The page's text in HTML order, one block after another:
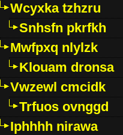
Wcyxka tzhzru
Snhsfn pkrfkh
Mwfpxq nlylzk
Klouam dronsa
Vwzewl cmcidk
Trfuos ovnggd
Iphhhh nirawa